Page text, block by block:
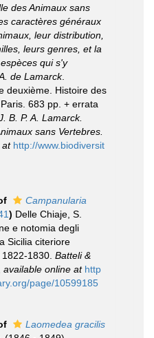
des Animaux sans
caractères généraux
leur distribution,
leurs genres, et la
qui s'y
de Lamarck.
deuxième. Histoire des
683 pp. + errata
B. P. A. Lamarck.
sans Vertebres.
at http://www.biodiversit
Campanularia
) Delle Chiaje, S.
e notomia degli
Sicilia citeriore
1830. Batteli &
available online at http
page/10599185
Laomedea gracilis